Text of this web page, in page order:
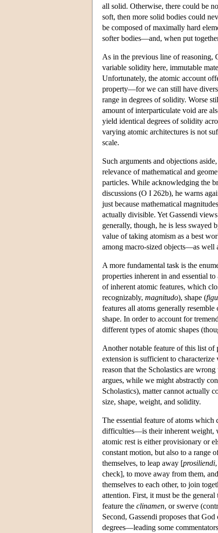
all solid. Otherwise, there could be
soft, then more solid bodies could
be composed of maximally hard
softer bodies—and, when put
As in the previous line of reasoning,
variable solidity here, immutable
Unfortunately, the atomic account
property—for we can still have
range in degrees of solidity. Worse
amount of interparticulate void are
yield identical degrees of solidity
varying atomic architectures is not
scale.
Such arguments and objections
relevance of mathematical and
particles. While acknowledging the
discussions (O I 262b), he warns
just because mathematical
actually divisible. Yet Gassendi
generally, though, he is less swayed
value of taking atomism as a best
among macro-sized objects—as well
A more fundamental task is the
properties inherent in and essential
of inherent atomic features, which
recognizably, magnitudo), shape (
features all atoms generally
shape. In order to account for
different types of atomic shapes
Another notable feature of this list of
extension is sufficient to characterize
reason that the Scholastics are
argues, while we might abstractly
Scholastics), matter cannot actually
size, shape, weight, and solidity.
The essential feature of atoms
difficulties—is their inherent weight,
atomic rest is either provisionary or
constant motion, but also to a range
themselves, to leap away [prosiliendi
check], to move away from them,
themselves to each other, to join
attention. First, it must be the
feature the clinamen, or swerve
Second, Gassendi proposes that
degrees—leading some